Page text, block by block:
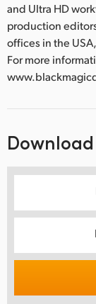
and Ultra HD
production
offices in the
For more